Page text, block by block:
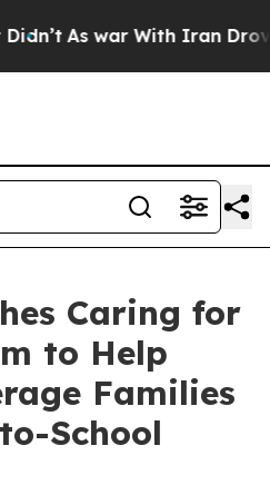
As war With Iran Drove
Caring for
to Help
Families
School